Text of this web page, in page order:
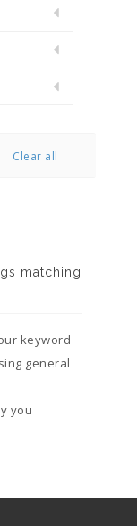
Clear all
matching
keyword
general
you